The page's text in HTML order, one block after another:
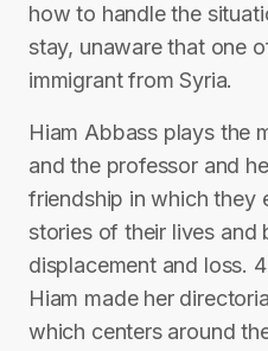
how to handle the
stay, unaware that one
immigrant from Syria.
Hiam Abbass plays the
and the professor and
friendship in which they
stories of their lives and
displacement and loss.
Hiam made her
which centers around